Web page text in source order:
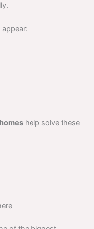
help solve these